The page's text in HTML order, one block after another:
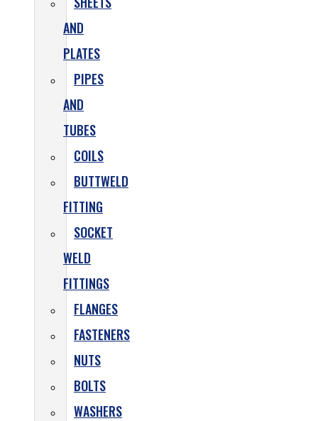
AND
PLATES
PIPES
AND
TUBES
COILS
BUTTWELD
FITTING
SOCKET
WELD
FITTINGS
FLANGES
FASTENERS
NUTS
BOLTS
WASHERS